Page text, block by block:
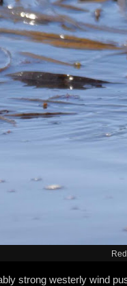
strong westerly wind